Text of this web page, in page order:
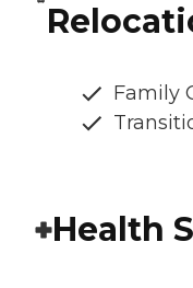
Family
Health